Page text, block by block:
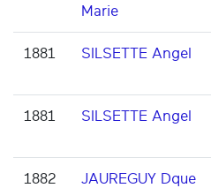
Marie
1881 SILSETTE Angel
1881 SILSETTE Angel
1882 JAUREGUY Dque